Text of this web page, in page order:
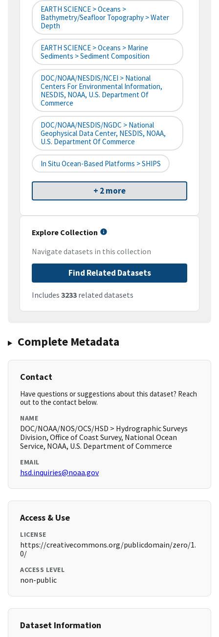
EARTH SCIENCE > Oceans >
Bathymetry/Seafloor Topography > Water
Depth
EARTH SCIENCE > Oceans > Marine
Sediments > Sediment Composition
DOC/NOAA/NESDIS/NCEI > National
Centers For Environmental Information,
NESDIS, NOAA, U.S. Department Of
Commerce
DOC/NOAA/NESDIS/NGDC > National
Geophysical Data Center, NESDIS, NOAA,
U.S. Department Of Commerce
In Situ Ocean-Based Platforms > SHIPS
+ 2 more
Explore Collection
Navigate datasets in this collection
Find Related Datasets
Includes 3233 related datasets
Complete Metadata
Contact
Have questions or suggestions about this dataset? Reach
out to the contact below.
NAME
DOC/NOAA/NOS/OCS/HSD > Hydrographic Surveys
Division, Office of Coast Survey, National Ocean
Service, NOAA, U.S. Department of Commerce
EMAIL
hsd.inquiries@noaa.gov
Access & Use
LICENSE
https://creativecommons.org/publicdomain/zero/1.
0/
ACCESS LEVEL
non-public
Dataset Information